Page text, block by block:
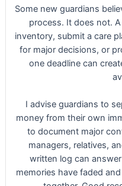
Some new guardians
process. It does not.
inventory, submit a care
for major decisions, or
one deadline can
I advise guardians to
money from their own
to document major
managers, relatives,
written log can
memories have faded